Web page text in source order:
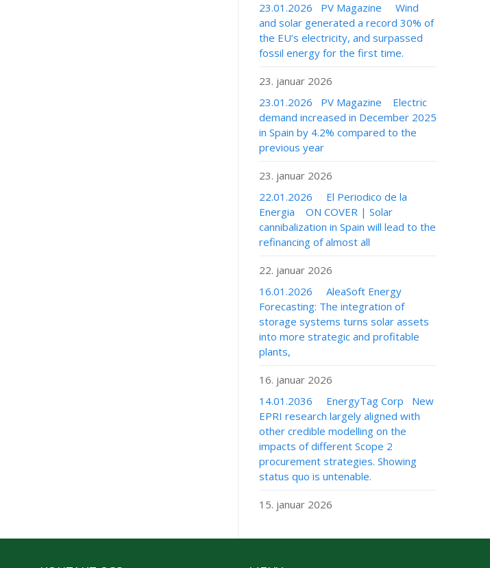
23.01.2026 PV Magazine Wind
and solar generated a record 30% of
the EU’s electricity, and surpassed
fossil energy for the first time.
23. januar 2026
23.01.2026 PV Magazine Electric
demand increased in December 2025
in Spain by 4.2% compared to the
previous year
23. januar 2026
22.01.2026 El Periodico de la
Energia ON COVER | Solar
cannibalization in Spain will lead to the
refinancing of almost all
22. januar 2026
16.01.2026 AleaSoft Energy
Forecasting: The integration of
storage systems turns solar assets
into more strategic and profitable
plants,
16. januar 2026
14.01.2036 EnergyTag Corp New
EPRI research largely aligned with
other credible modelling on the
impacts of different Scope 2
procurement strategies. Showing
status quo is untenable.
15. januar 2026